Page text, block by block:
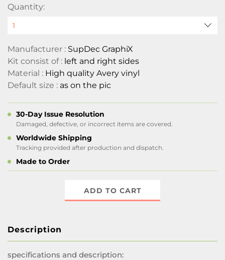
Quantity:
Manufacturer : SupDec GraphiX
Kit consist of : left and right sides
Material : High quality Avery vinyl
Default size : as on the pic
30-Day Issue Resolution
Damaged, defective, or incorrect items are covered.
Worldwide Shipping
Tracking provided after production and dispatch.
Made to Order
ADD TO CART
Description
specifications and description: